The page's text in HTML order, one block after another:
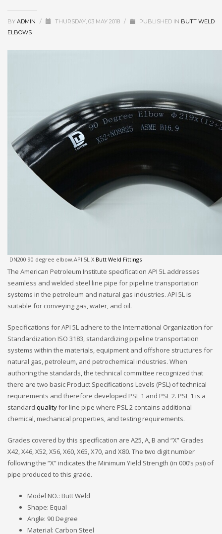
BY ADMIN / THURSDAY, 03 MAY 2018 / PUBLISHED IN BUTT WELD
ELBOWS
DN200 90 degree elbow,API 5L X Butt Weld Fittings
The American Petroleum Institute specification API 5L addresses
seamless and welded steel line pipe for pipeline transportation
systems in the petroleum and natural gas industries. API 5L is
suitable for conveying gas, water, and oil.
Specifications for API 5L adhere to the International Organization for
Standardization ISO 3183, standardizing pipeline transportation
systems within the materials, equipment and offshore structures for
natural gas, petroleum, and petrochemical industries. When
authoring the standards, the technical committee recognized that
there are two basic Product Specifications Levels (PSL) of technical
requirements and therefore developed PSL 1 and PSL 2. PSL 1 is a
standard qualityfor line pipe where PSL 2 contains additional
chemical, mechanical properties, and testing requirements.
Grades covered by this specification are A25, A, B and “X” Grades
X42, X46, X52, X56, X60, X65, X70, and X80. The two digit number
following the “X” indicates the Minimum Yield Strength (in 000’s psi) of
pipe produced to this grade.
Model NO.: Butt Weld
Shape: Equal
Angle: 90 Degree
Material: Carbon Steel